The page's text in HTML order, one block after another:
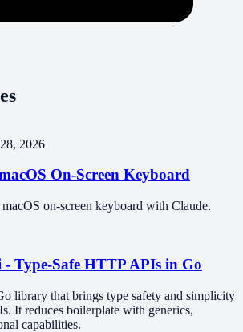
2026
On-Screen Keyboard
on-screen keyboard with Claude.
Type-Safe HTTP APIs in Go
library that brings type safety and simplicity
It reduces boilerplate with generics,
capabilities.